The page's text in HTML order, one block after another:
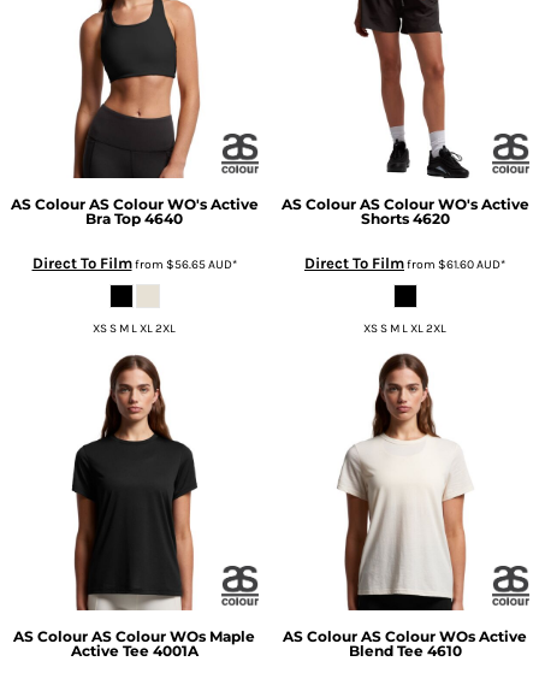
AS Colour AS Colour WO's Active
Bra Top 4640
Direct To Filmfrom $56.65AUD*
XS S M L XL 2XL
AS Colour AS Colour WO's Active
Shorts 4620
Direct To Filmfrom $61.60AUD*
XS S M L XL 2XL
AS Colour AS Colour WOs Maple
Active Tee 4001A
AS Colour AS Colour WOs Active
Blend Tee 4610